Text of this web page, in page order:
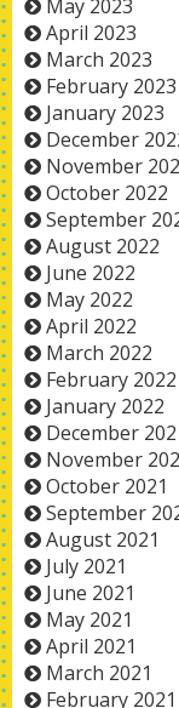
May 2023
April 2023
March 2023
February 2023
January 2023
December
November
October 2022
September
August 2022
June 2022
May 2022
April 2022
March 2022
February 2022
January 2022
December
November
October 2021
September
August 2021
July 2021
June 2021
May 2021
April 2021
March 2021
February 2021